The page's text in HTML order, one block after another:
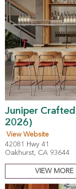
Juniper
2026)
View Website
42081 Hwy 41
Oakhurst, CA 93644
VIEW MORE